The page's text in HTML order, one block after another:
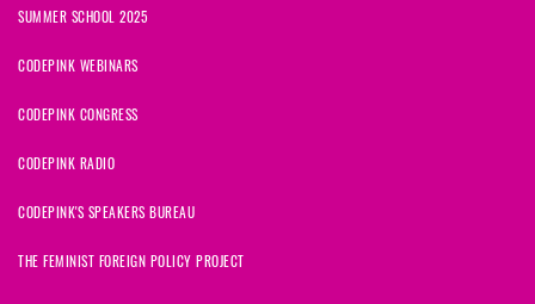
SUMMER SCHOOL 2025
CODEPINK WEBINARS
CODEPINK CONGRESS
CODEPINK RADIO
CODEPINK'S SPEAKERS BUREAU
THE FEMINIST FOREIGN POLICY PROJECT